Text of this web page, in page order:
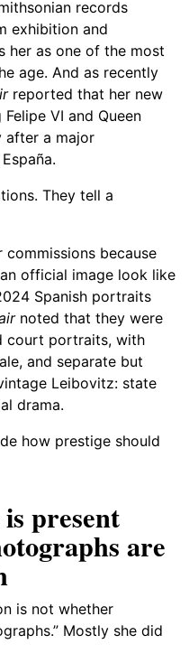
records
exhibition and
her as one of the most
age. And as recently
reported that her new
VI and Queen
after a major
They tell a
because
official image look like
Spanish portraits
noted that they were
court portraits, with
and separate but
Leibovitz: state
drama.
how prestige should
present
are
is not whether
Mostly she did